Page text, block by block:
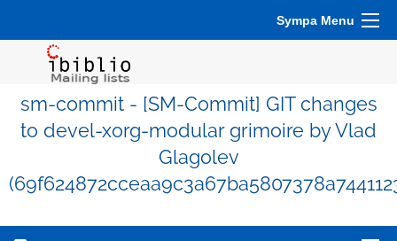
Sympa Menu
sm-commit - [SM-Commit] GIT changes
to devel-xorg-modular grimoire by Vlad
Glagolev